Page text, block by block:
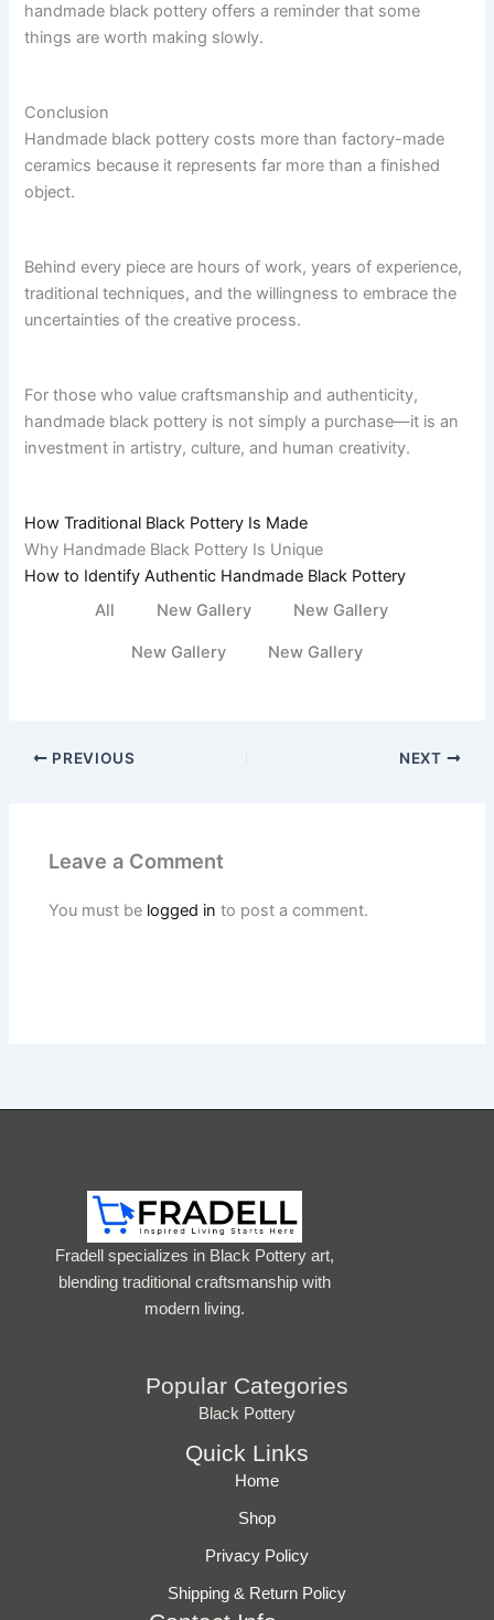
handmade black pottery offers a reminder that some
things are worth making slowly.
Conclusion
Handmade black pottery costs more than factory-made
ceramics because it represents far more than a finished
object.
Behind every piece are hours of work, years of experience,
traditional techniques, and the willingness to embrace the
uncertainties of the creative process.
For those who value craftsmanship and authenticity,
handmade black pottery is not simply a purchase—it is an
investment in artistry, culture, and human creativity.
How Traditional Black Pottery Is Made
Why Handmade Black Pottery Is Unique
How to Identify Authentic Handmade Black Pottery
All
New Gallery New Gallery
New Gallery New Gallery
PREVIOUS NEXT
Leave a Comment
You must be logged in to post a comment.
Fradell specializes in Black Pottery art,
blending traditional craftsmanship with
modern living.
Popular Categories
Black Pottery
Quick Links
Home
Shop
Privacy Policy
Shipping & Return Policy